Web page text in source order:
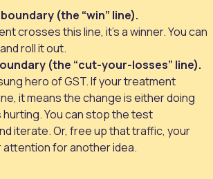
(the “win” line).
crosses this line, it’s a winner. You can
roll it out.
(the “cut-your-losses” line).
hero of GST. If your treatment
it means the change is either doing
hurting. You can stop the test
iterate. Or, free up that traffic, your
attention for another idea.